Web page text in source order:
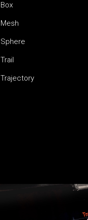
Box
Mesh
Sphere
Trail
Trajectory